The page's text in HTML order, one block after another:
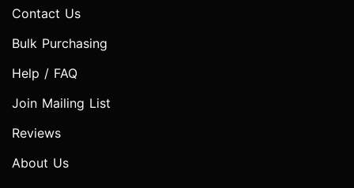
Contact Us
Bulk Purchasing
Help / FAQ
Join Mailing List
Reviews
About Us